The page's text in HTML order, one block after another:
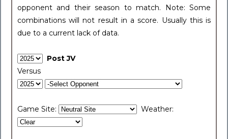
opponent and their season to match. Note: Some
combinations will not result in a score. Usually this is
due to a current lack of data.
Post JV
Versus
Game Site: Weather: